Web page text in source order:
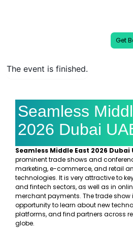
Get
The event is finished.
Seamless
2026 Dubai
Seamless Middle East 2026 Dubai
prominent trade shows and
marketing, e-commerce, and retail
technologies. It is very attractive to
and fintech sectors, as well as in
merchant payments. The trade show
opportunity to learn about new
platforms, and find partners across
globe.